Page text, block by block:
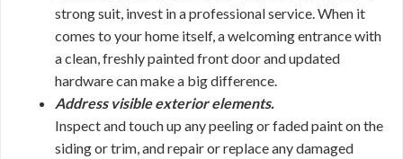
strong suit, invest in a professional service. When it
comes to your home itself, a welcoming entrance with
a clean, freshly painted front door and updated
hardware can make a big difference.
Address visible exterior elements.
Inspect and touch up any peeling or faded paint on the
siding or trim, and repair or replace any damaged